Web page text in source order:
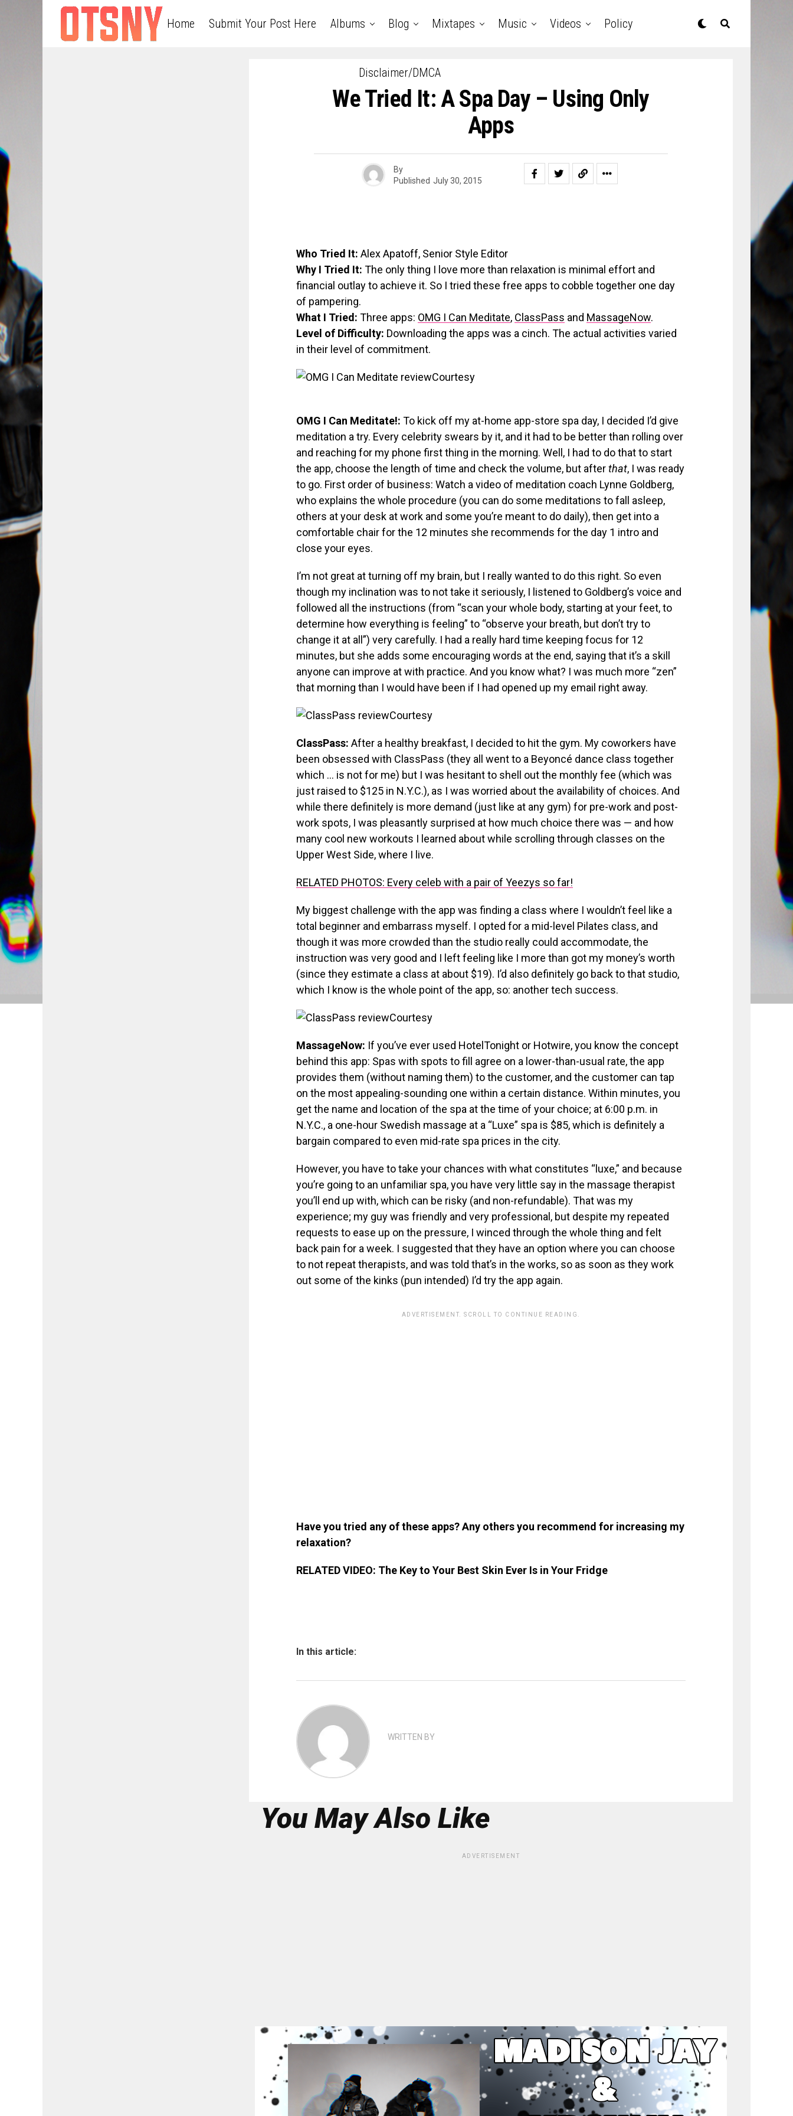
Home Submit Your Post Here Albums Blog Mixtapes Music Videos Policy
Disclaimer/DMCA
We Tried It: A Spa Day – Using Only
Apps
By
Published July 30, 2015
Who Tried It: Alex Apatoff, Senior Style Editor
Why I Tried It: The only thing I love more than relaxation is minimal effort and
financial outlay to achieve it. So I tried these free apps to cobble together one day
of pampering.
What I Tried: Three apps: OMG I Can Meditate, ClassPass and MassageNow.
Level of Difficulty: Downloading the apps was a cinch. The actual activities varied
in their level of commitment.
Courtesy
OMG I Can Meditate!: To kick off my at-home app-store spa day, I decided I’d give
meditation a try. Every celebrity swears by it, and it had to be better than rolling over
and reaching for my phone first thing in the morning. Well, I had to do that to start
the app, choose the length of time and check the volume, but afterthat, I was ready
to go. First order of business: Watch a video of meditation coach Lynne Goldberg,
who explains the whole procedure (you can do some meditations to fall asleep,
others at your desk at work and some you’re meant to do daily), then get into a
comfortable chair for the 12 minutes she recommends for the day 1 intro and
close your eyes.
I’m not great at turning off my brain, but I really wanted to do this right. So even
though my inclination was to not take it seriously, I listened to Goldberg’s voice and
followed all the instructions (from “scan your whole body, starting at your feet, to
determine how everything is feeling” to “observe your breath, but don’t try to
change it at all”) very carefully. I had a really hard time keeping focus for 12
minutes, but she adds some encouraging words at the end, saying that it’s a skill
anyone can improve at with practice. And you know what? I was much more “zen”
that morning than I would have been if I had opened up my email right away.
Courtesy
ClassPass: After a healthy breakfast, I decided to hit the gym. My coworkers have
been obsessed with ClassPass (they all went to a Beyoncé dance class together
which … is not for me) but I was hesitant to shell out the monthly fee (which was
just raised to $125 in N.Y.C.), as I was worried about the availability of choices. And
while there definitely is more demand (just like at any gym) for pre-work and post-
work spots, I was pleasantly surprised at how much choice there was — and how
many cool new workouts I learned about while scrolling through classes on the
Upper West Side, where I live.
RELATED PHOTOS: Every celeb with a pair of Yeezys so far!
My biggest challenge with the app was finding a class where I wouldn’t feel like a
total beginner and embarrass myself. I opted for a mid-level Pilates class, and
though it was more crowded than the studio really could accommodate, the
instruction was very good and I left feeling like I more than got my money’s worth
(since they estimate a class at about $19). I’d also definitely go back to that studio,
which I know is the whole point of the app, so: another tech success.
Courtesy
MassageNow: If you’ve ever used HotelTonight or Hotwire, you know the concept
behind this app: Spas with spots to fill agree on a lower-than-usual rate, the app
provides them (without naming them) to the customer, and the customer can tap
on the most appealing-sounding one within a certain distance. Within minutes, you
get the name and location of the spa at the time of your choice; at 6:00 p.m. in
N.Y.C., a one-hour Swedish massage at a “Luxe” spa is $85, which is definitely a
bargain compared to even mid-rate spa prices in the city.
However, you have to take your chances with what constitutes “luxe,” and because
you’re going to an unfamiliar spa, you have very little say in the massage therapist
you’ll end up with, which can be risky (and non-refundable). That was my
experience; my guy was friendly and very professional, but despite my repeated
requests to ease up on the pressure, I winced through the whole thing and felt
back pain for a week. I suggested that they have an option where you can choose
to not repeat therapists, and was told that’s in the works, so as soon as they work
out some of the kinks (pun intended) I’d try the app again.
ADVERTISEMENT. SCROLL TO CONTINUE READING.
Have you tried any of these apps? Any others you recommend for increasing my
relaxation?
RELATED VIDEO: The Key to Your Best Skin Ever Is in Your Fridge
In this article:
WRITTEN BY
You May Also Like
ADVERTISEMENT